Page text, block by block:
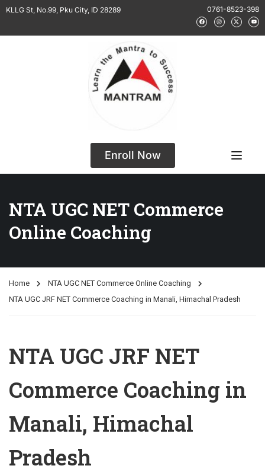
KLLG St, No.99, Pku City, ID 28289 0761-8523-398
Enroll Now
NTA UGC NET Commerce
Online Coaching
Home
NTA UGC NET Commerce Online Coaching
NTA UGC JRF NET Commerce Coaching in Manali, Himachal Pradesh
NTA UGC JRF NET
Commerce Coaching in
Manali, Himachal
Pradesh